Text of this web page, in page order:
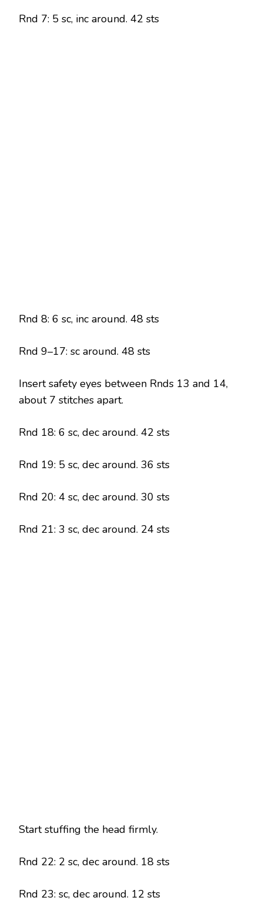
Rnd 7: 5 sc, inc around. 42 sts
Rnd 8: 6 sc, inc around. 48 sts
Rnd 9–17: sc around. 48 sts
Insert safety eyes between Rnds 13 and 14,
about 7 stitches apart.
Rnd 18: 6 sc, dec around. 42 sts
Rnd 19: 5 sc, dec around. 36 sts
Rnd 20: 4 sc, dec around. 30 sts
Rnd 21: 3 sc, dec around. 24 sts
Start stuffing the head firmly.
Rnd 22: 2 sc, dec around. 18 sts
Rnd 23: sc, dec around. 12 sts